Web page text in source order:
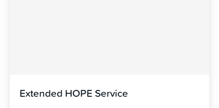
Extended HOPE Service